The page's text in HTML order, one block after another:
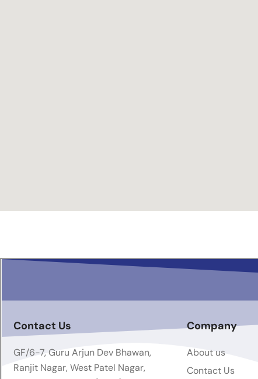
Contact Us
GF/6-7, Guru Arjun Dev Bhawan,
Ranjit Nagar, West Patel Nagar,
Company
About us
Contact Us